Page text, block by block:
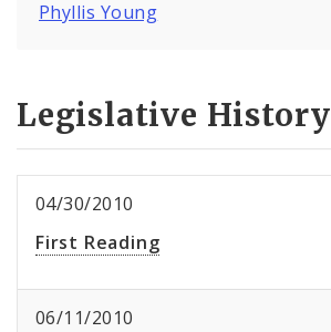
Phyllis Young
Legislative History
04/30/2010
First Reading
06/11/2010